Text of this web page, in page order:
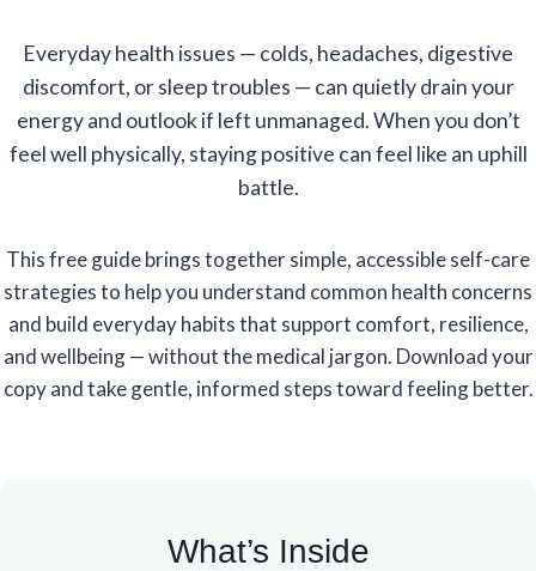
Everyday health issues — colds, headaches, digestive
discomfort, or sleep troubles — can quietly drain your
energy and outlook if left unmanaged. When you don’t
feel well physically, staying positive can feel like an uphill
battle.
This free guide brings together simple, accessible self-care
strategies to help you understand common health concerns
and build everyday habits that support comfort, resilience,
and wellbeing — without the medical jargon. Download your
copy and take gentle, informed steps toward feeling better.
What’s Inside